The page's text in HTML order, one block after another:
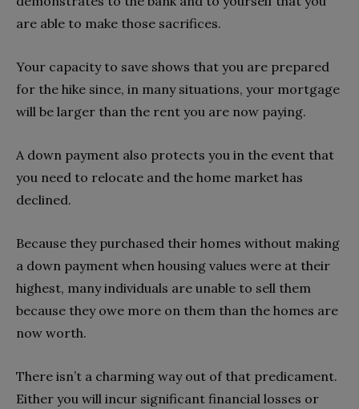
are able to make those sacrifices.
Your capacity to save shows that you are prepared
for the hike since, in many situations, your mortgage
will be larger than the rent you are now paying.
A down payment also protects you in the event that
you need to relocate and the home market has
declined.
Because they purchased their homes without making
a down payment when housing values were at their
highest, many individuals are unable to sell them
because they owe more on them than the homes are
now worth.
There isn’t a charming way out of that predicament.
Either you will incur significant financial losses or